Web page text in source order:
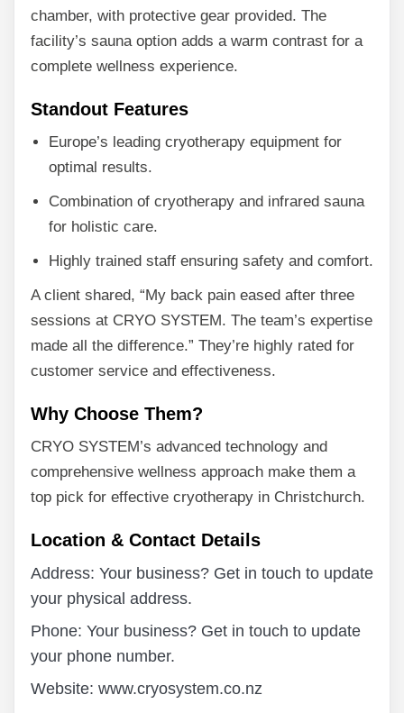
chamber, with protective gear provided. The
facility’s sauna option adds a warm contrast for a
complete wellness experience.
Standout Features
Europe’s leading cryotherapy equipment for
optimal results.
Combination of cryotherapy and infrared sauna
for holistic care.
Highly trained staff ensuring safety and comfort.
A client shared, “My back pain eased after three
sessions at CRYO SYSTEM. The team’s expertise
made all the difference.” They’re highly rated for
customer service and effectiveness.
Why Choose Them?
CRYO SYSTEM’s advanced technology and
comprehensive wellness approach make them a
top pick for effective cryotherapy in Christchurch.
Location & Contact Details
Address: Your business? Get in touch to update
your physical address.
Phone: Your business? Get in touch to update
your phone number.
Website: www.cryosystem.co.nz